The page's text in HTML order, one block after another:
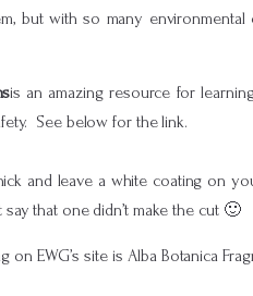
but with so many
is an amazing resource for
See below for the link.
and leave a white coating on
that one didn’t make the cut 🙂
EWG’s site is Alba Botanica